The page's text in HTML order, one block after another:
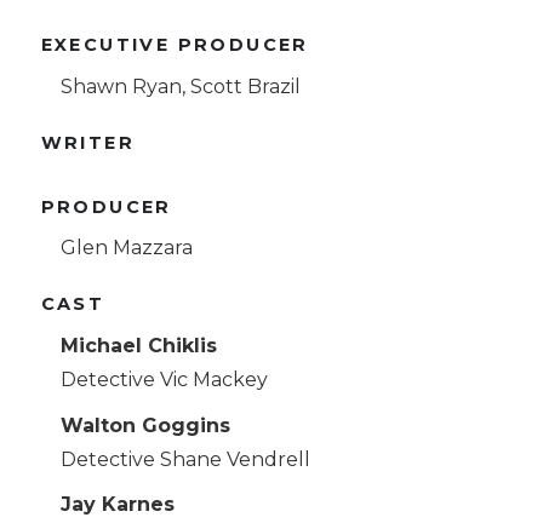
EXECUTIVE PRODUCER
Shawn Ryan, Scott Brazil
WRITER
PRODUCER
Glen Mazzara
CAST
Michael Chiklis
Detective Vic Mackey
Walton Goggins
Detective Shane Vendrell
Jay Karnes